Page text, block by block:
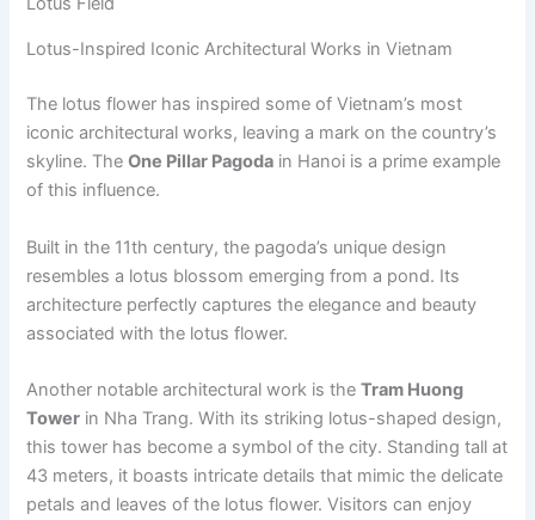
Lotus-Inspired Iconic Architectural Works in Vietnam
The lotus flower has inspired some of Vietnam’s most
iconic architectural works, leaving a mark on the country’s
skyline. TheOne Pillar Pagoda in Hanoi is a prime example
of this influence.
Built in the 11th century, the pagoda’s unique design
resembles a lotus blossom emerging from a pond. Its
architecture perfectly captures the elegance and beauty
associated with the lotus flower.
Another notable architectural work is theTram Huong
Tower in Nha Trang. With its striking lotus-shaped design,
this tower has become a symbol of the city. Standing tall at
43 meters, it boasts intricate details that mimic the delicate
petals and leaves of the lotus flower. Visitors can enjoy